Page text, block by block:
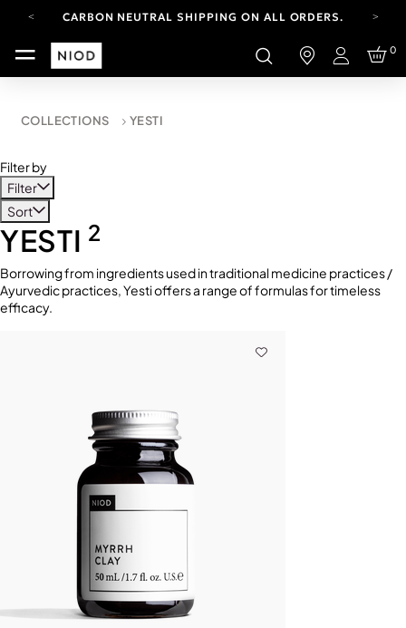
CARBON NEUTRAL SHIPPING ON ALL ORDERS.
YOUR ACCOUNT HAS A NEW LOOK.
LOG IN TO EXPLORE UPDATES.
CARBON NEUTRAL SHIPPING ON ALL ORDERS.
Login
0
COLLECTIONS YESTI
Filter by
Filter
Sort
YESTI 2
Borrowing from ingredients used in traditional medicine practices /
Ayurvedic practices, Yesti offers a range of formulas for timeless
efficacy.